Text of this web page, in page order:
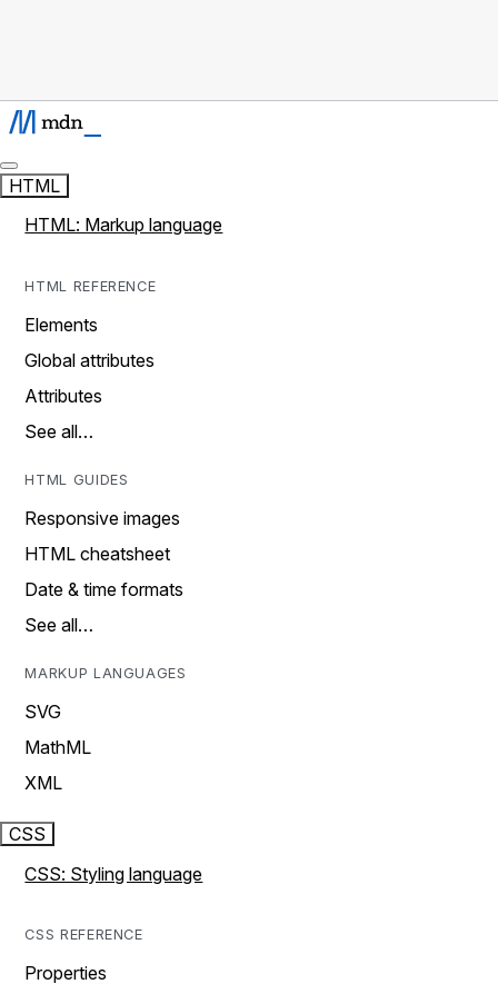
HTML
HTML: Markup language
HTML REFERENCE
Elements
Global attributes
Attributes
See all…
HTML GUIDES
Responsive images
HTML cheatsheet
Date & time formats
See all…
MARKUP LANGUAGES
SVG
MathML
XML
CSS
CSS: Styling language
CSS REFERENCE
Properties